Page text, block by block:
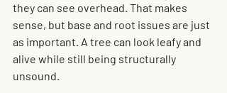
they can see overhead. That makes
sense, but base and root issues are just
as important. A tree can look leafy and
alive while still being structurally
unsound.